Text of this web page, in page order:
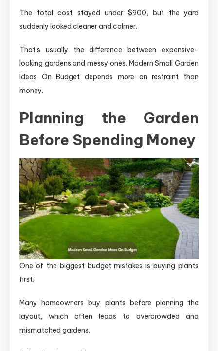
The total cost stayed under $900, but the yard
suddenly looked cleaner and calmer.
That’s usually the difference between expensive-
looking gardens and messy ones. Modern Small Garden
Ideas On Budget depends more on restraint than
money.
Planning the Garden
Before Spending Money
One of the biggest budget mistakes is buying plants
first.
Many homeowners buy plants before planning the
layout, which often leads to overcrowded and
mismatched gardens.